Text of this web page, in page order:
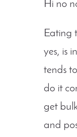
Hi no
Eating
yes, is
tends
do it
get
and